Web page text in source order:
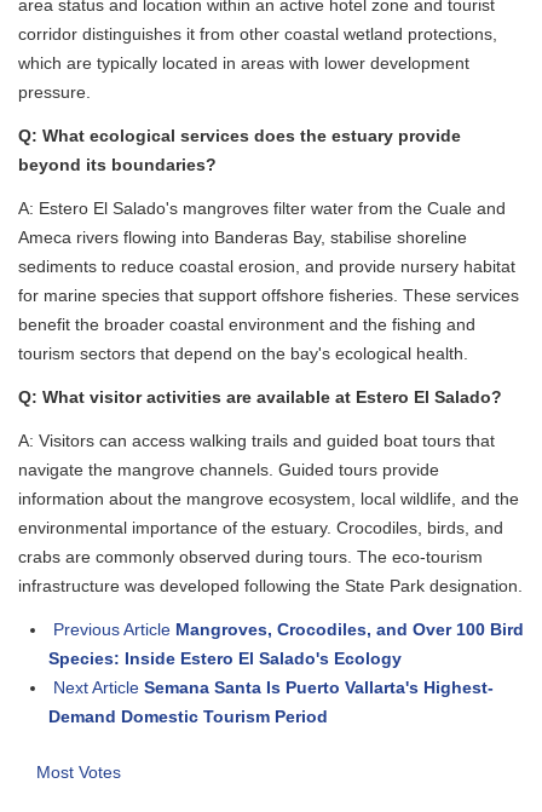
area status and location within an active hotel zone and tourist
corridor distinguishes it from other coastal wetland protections,
which are typically located in areas with lower development
pressure.
Q: What ecological services does the estuary provide
beyond its boundaries?
A: Estero El Salado's mangroves filter water from the Cuale and
Ameca rivers flowing into Banderas Bay, stabilise shoreline
sediments to reduce coastal erosion, and provide nursery habitat
for marine species that support offshore fisheries. These services
benefit the broader coastal environment and the fishing and
tourism sectors that depend on the bay's ecological health.
Q: What visitor activities are available at Estero El Salado?
A: Visitors can access walking trails and guided boat tours that
navigate the mangrove channels. Guided tours provide
information about the mangrove ecosystem, local wildlife, and the
environmental importance of the estuary. Crocodiles, birds, and
crabs are commonly observed during tours. The eco-tourism
infrastructure was developed following the State Park designation.
Previous Article Mangroves, Crocodiles, and Over 100 Bird
Species: Inside Estero El Salado's Ecology
Next Article Semana Santa Is Puerto Vallarta's Highest-
Demand Domestic Tourism Period
Most Votes